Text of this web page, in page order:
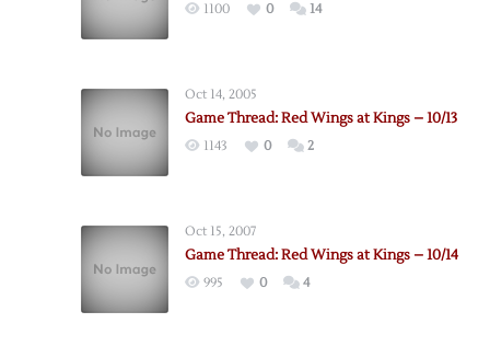
1100 0 14
Oct 14, 2005
Game Thread: Red Wings at Kings – 10/13
1143 0 2
Oct 15, 2007
Game Thread: Red Wings at Kings – 10/14
995 0 4